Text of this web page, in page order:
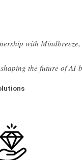
with
the future of